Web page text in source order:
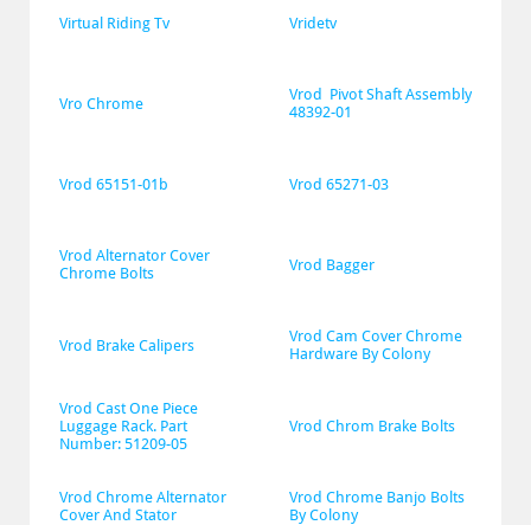
Virtual Riding Tv Vridetv
Vro Chrome
Vrod  Pivot Shaft Assembly
48392-01
Vrod 65151-01b Vrod 65271-03
Vrod Alternator Cover
Chrome Bolts
Vrod Bagger
Vrod Brake Calipers
Vrod Cam Cover Chrome
Hardware By Colony
Vrod Cast One Piece
Luggage Rack. Part
Number: 51209-05
Vrod Chrom Brake Bolts
Vrod Chrome Alternator
Cover And Stator
Vrod Chrome Banjo Bolts
By Colony